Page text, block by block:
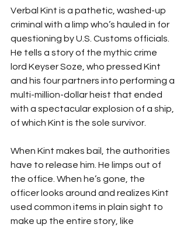
Verbal Kint is a pathetic, washed-up
criminal with a limp who’s hauled in for
questioning by U.S. Customs officials.
He tells a story of the mythic crime
lord Keyser Soze, who pressed Kint
and his four partners into performing a
multi-million-dollar heist that ended
with a spectacular explosion of a ship,
of which Kint is the sole survivor.
When Kint makes bail, the authorities
have to release him. He limps out of
the office. When he’s gone, the
officer looks around and realizes Kint
used common items in plain sight to
make up the entire story, like